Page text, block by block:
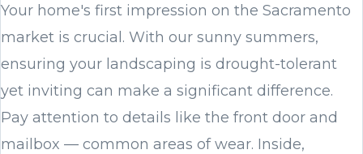
Your home's first impression on the Sacramento
market is crucial. With our sunny summers,
ensuring your landscaping is drought-tolerant
yet inviting can make a significant difference.
Pay attention to details like the front door and
mailbox — common areas of wear. Inside,